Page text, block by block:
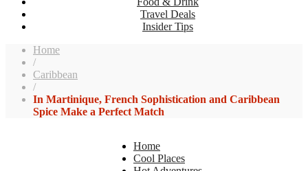
Travel Deals
Insider Tips
Home
/
Caribbean
/
In Martinique, French Sophistication and Caribbean
Spice Make a Perfect Match
Home
Cool Places